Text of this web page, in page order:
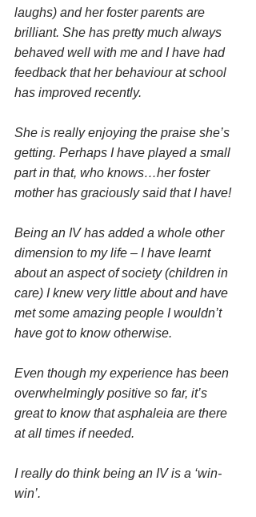
laughs) and her foster parents are
brilliant. She has pretty much always
behaved well with me and I have had
feedback that her behaviour at school
has improved recently.
She is really enjoying the praise she’s
getting. Perhaps I have played a small
part in that, who knows…her foster
mother has graciously said that I have!
Being an IV has added a whole other
dimension to my life – I have learnt
about an aspect of society (children in
care) I knew very little about and have
met some amazing people I wouldn’t
have got to know otherwise.
Even though my experience has been
overwhelmingly positive so far, it’s
great to know that asphaleia are there
at all times if needed.
I really do think being an IV is a ‘win-
win’.